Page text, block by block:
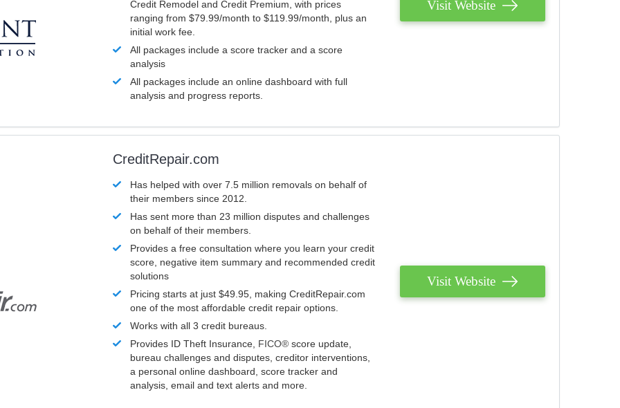
Credit Remodel and Credit Premium, with prices
ranging from $79.99/month to $119.99/month, plus an
initial work fee.
All packages include a score tracker and a score
analysis
All packages include an online dashboard with full
analysis and progress reports.
Visit Website
CreditRepair.com
Has helped with over 7.5 million removals on behalf of
their members since 2012.
Has sent more than 23 million disputes and challenges
on behalf of their members.
Provides a free consultation where you learn your credit
score, negative item summary and recommended credit
solutions
Pricing starts at just $49.95, making CreditRepair.com
one of the most affordable credit repair options.
Works with all 3 credit bureaus.
Provides ID Theft Insurance, FICO® score update,
bureau challenges and disputes, creditor interventions,
a personal online dashboard, score tracker and
analysis, email and text alerts and more.
Visit Website